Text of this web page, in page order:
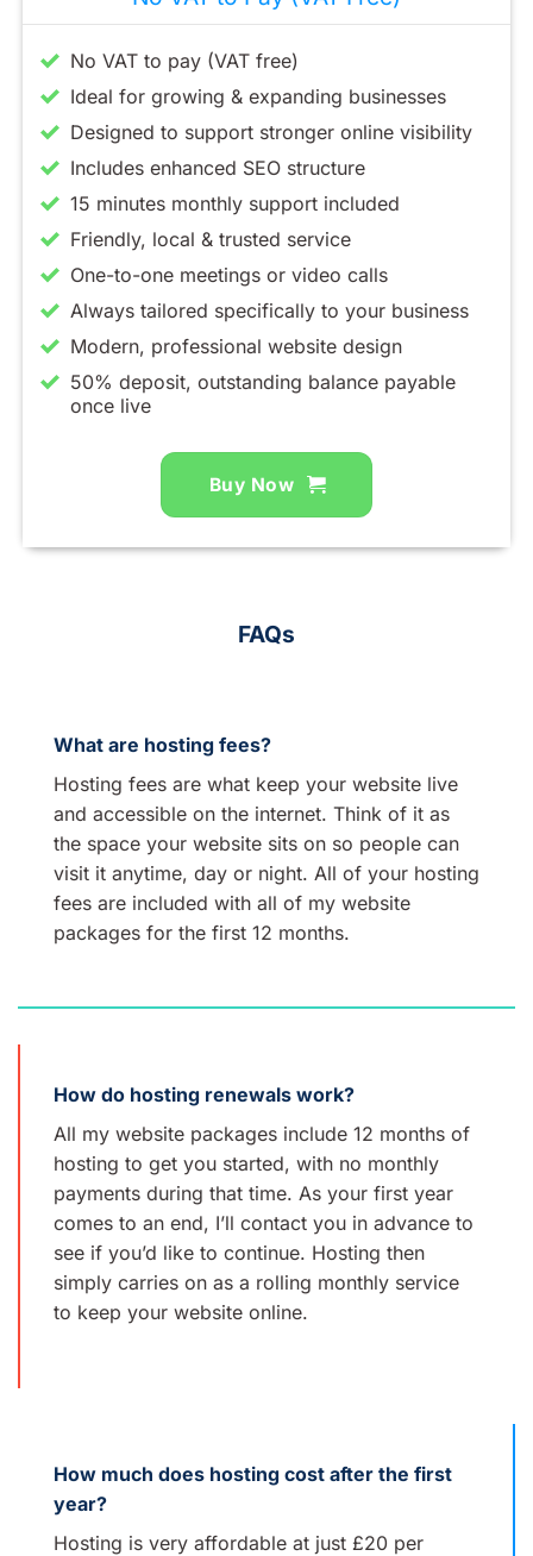
No VAT to pay (VAT free)
Ideal for growing & expanding businesses
Designed to support stronger online visibility
Includes enhanced SEO structure
15 minutes monthly support included
Friendly, local & trusted service
One-to-one meetings or video calls
Always tailored specifically to your business
Modern, professional website design
50% deposit, outstanding balance payable
once live
Buy Now
FAQs
What are hosting fees?
Hosting fees are what keep your website live
and accessible on the internet. Think of it as
the space your website sits on so people can
visit it anytime, day or night. All of your hosting
fees are included with all of my website
packages for the first 12 months.
How do hosting renewals work?
All my website packages include 12 months of
hosting to get you started, with no monthly
payments during that time. As your first year
comes to an end, I’ll contact you in advance to
see if you’d like to continue. Hosting then
simply carries on as a rolling monthly service
to keep your website online.
How much does hosting cost after the first
year?
Hosting is very affordable at just £20 per